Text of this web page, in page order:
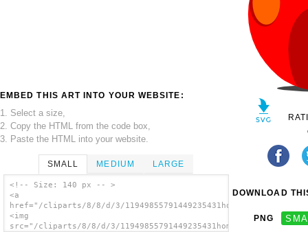
EMBED THIS ART INTO YOUR WEBSITE:
1. Select a size,
2. Copy the HTML from the code box,
3. Paste the HTML into your website.
SMALL MEDIUM LARGE
<!-- Size: 140 px -- >
<a
href="/cliparts/8/8/d/3/
<img
src="/cliparts/8/8/d/3/
DOWNLOAD
PNG